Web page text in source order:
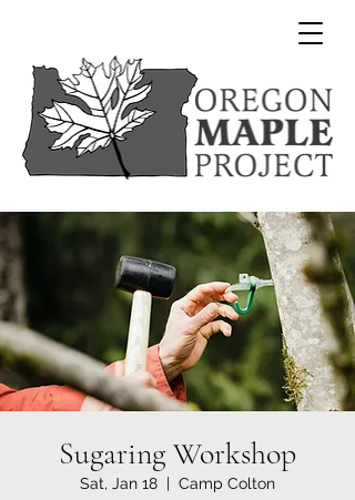
Sugaring Workshop
Sat, Jan 18
  |
Camp Colton